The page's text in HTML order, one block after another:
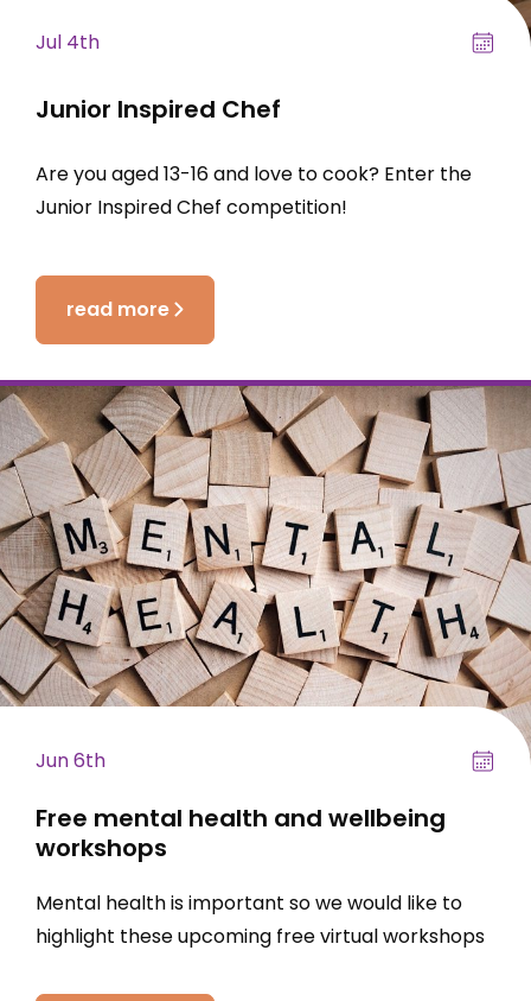
Jul 4th
Junior Inspired Chef
Are you aged 13-16 and love to cook? Enter the
Junior Inspired Chef competition!
read more
Jun 6th
Free mental health and wellbeing
workshops
Mental health is important so we would like to
highlight these upcoming free virtual workshops